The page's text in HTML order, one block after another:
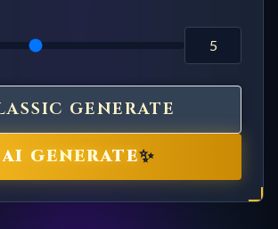
GENERATE
AI GENERATE✨